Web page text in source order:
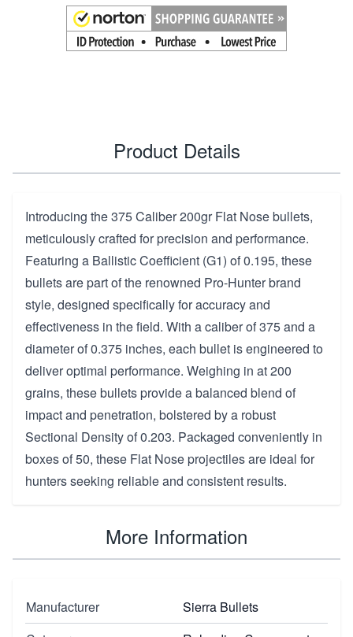
Product Details
Introducing the 375 Caliber 200gr Flat Nose bullets,
meticulously crafted for precision and performance.
Featuring a Ballistic Coefficient (G1) of 0.195, these
bullets are part of the renowned Pro-Hunter brand
style, designed specifically for accuracy and
effectiveness in the field. With a caliber of 375 and a
diameter of 0.375 inches, each bullet is engineered to
deliver optimal performance. Weighing in at 200
grains, these bullets provide a balanced blend of
impact and penetration, bolstered by a robust
Sectional Density of 0.203. Packaged conveniently in
boxes of 50, these Flat Nose projectiles are ideal for
hunters seeking reliable and consistent results.
More Information
Manufacturer
Sierra Bullets